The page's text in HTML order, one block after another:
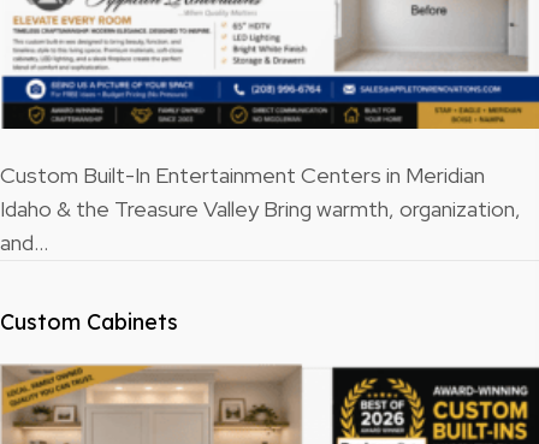
Custom Built-In Entertainment Centers in Meridian
Idaho & the Treasure Valley Bring warmth, organization,
and…
Custom Cabinets